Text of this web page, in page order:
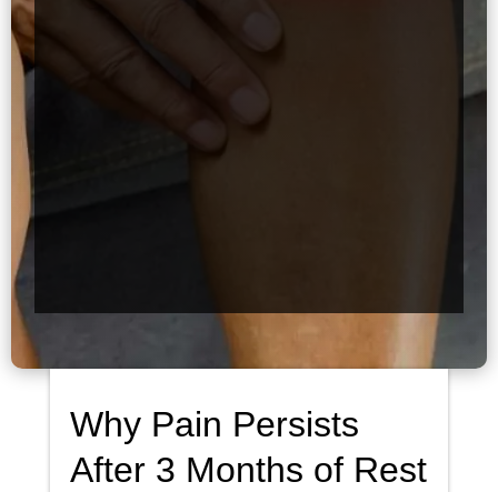
Why Pain Persists
After 3 Months of Rest